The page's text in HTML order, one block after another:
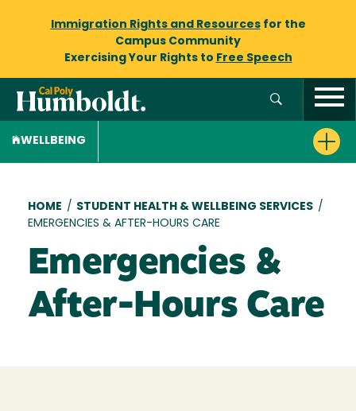
Immigration Rights and Resourcesfor the
Campus Community
Exercising Your Rights to Free Speech
WELLBEING
Breadcrumb
HOME / STUDENT HEALTH & WELLBEING SERVICES /
EMERGENCIES & AFTER-HOURS CARE
Emergencies &
After-Hours Care